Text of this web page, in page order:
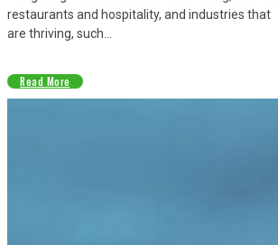
restaurants and hospitality, and industries that
are thriving, such...
Read More